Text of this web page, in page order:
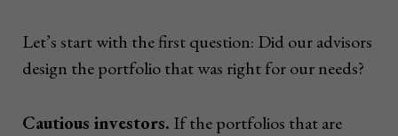
Let’s start with the first question: Did our advisors
design the portfolio that was right for our needs?
Cautious investors. If the portfolios that are